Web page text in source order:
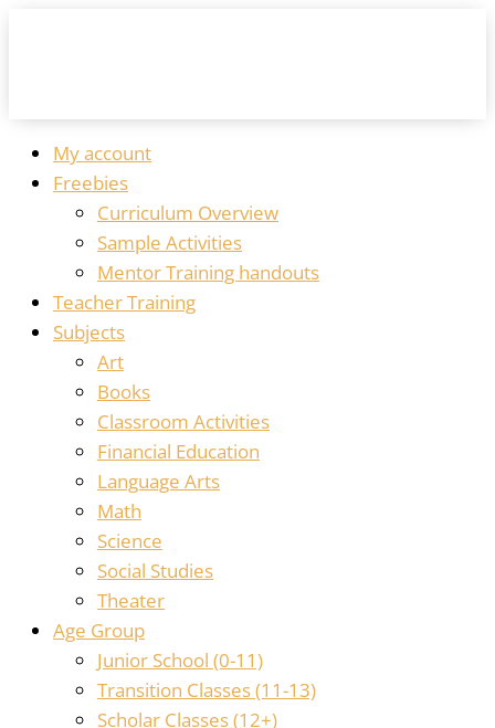
My account
Freebies
Curriculum Overview
Sample Activities
Mentor Training handouts
Teacher Training
Subjects
Art
Books
Classroom Activities
Financial Education
Language Arts
Math
Science
Social Studies
Theater
Age Group
Junior School (0-11)
Transition Classes (11-13)
Scholar Classes (12+)